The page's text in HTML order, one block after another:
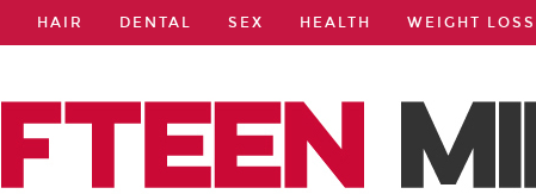
HAIR DENTAL SEX HEALTH WEIGHT LOSS